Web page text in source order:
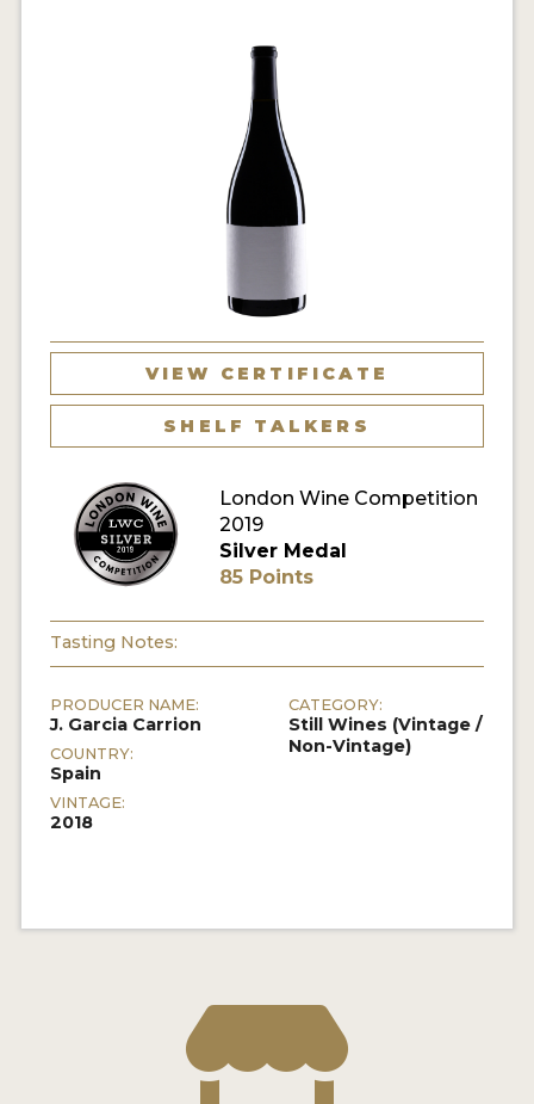
VIEW CERTIFICATE
SHELF TALKERS
London Wine Competition
2019
Silver Medal
85 Points
Tasting Notes:
PRODUCER NAME:
J. Garcia Carrion
COUNTRY:
Spain
VINTAGE:
2018
CATEGORY:
Still Wines (Vintage /
Non-Vintage)